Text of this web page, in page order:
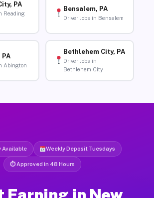
PA
Reading
Bensalem, PA
Driver Jobs in Bensalem
Abington
Bethlehem City, PA
Driver Jobs in
Bethlehem City
Available Weekly Deposit Tuesdays
⏱ Approved in 48 Hours